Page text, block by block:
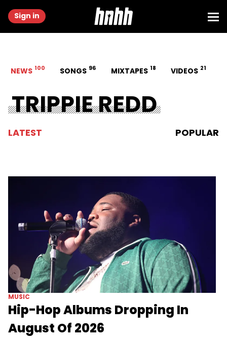
Sign in
NEWS 100 SONGS 96 MIXTAPES 18 VIDEOS 21
TRIPPIE REDD
LATEST POPULAR
MUSIC
Hip-Hop Albums Dropping In
August Of 2026